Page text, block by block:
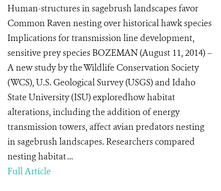
Human-structures in sagebrush landscapes favor
Common Raven nesting over historical hawk species
Implications for transmission line development,
sensitive prey species BOZEMAN (August 11, 2014) –
A new study by the Wildlife Conservation Society
(WCS), U.S. Geological Survey (USGS) and Idaho
State University (ISU) exploredhow habitat
alterations, including the addition of energy
transmission towers, affect avian predators nesting
in sagebrush landscapes. Researchers compared
nesting habitat ...
Full Article